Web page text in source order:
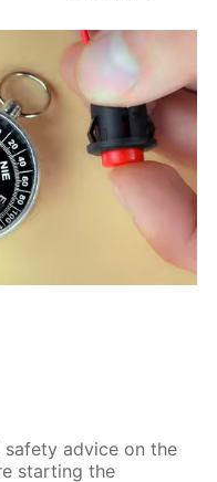
advice on the
starting the